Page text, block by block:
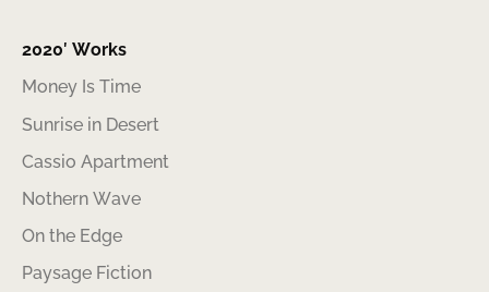
2020′ Works
Money Is Time
Sunrise in Desert
Cassio Apartment
Nothern Wave
On the Edge
Paysage Fiction